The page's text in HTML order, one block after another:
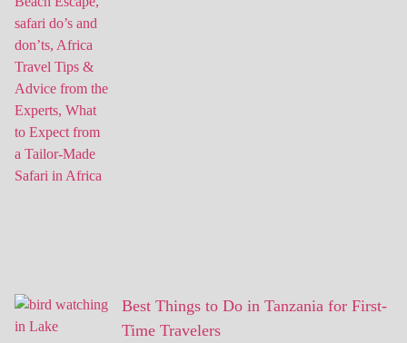
Best Things to Do in Tanzania for First-
Time Travelers